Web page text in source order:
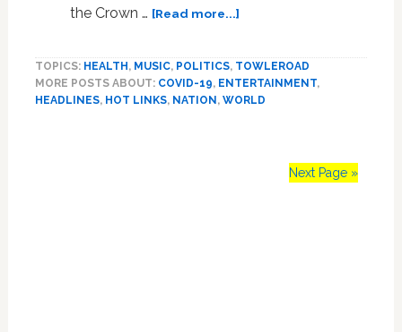
the Crown … [Read more...]about
x
2,
TOPICS: HEALTH , MUSIC, POLITICS, TOWLEROAD
MORE POSTS ABOUT: COVID-19, ENTERTAINMENT,
HEADLINES, HOT LINKS, NATION , WORLD
Next Page »